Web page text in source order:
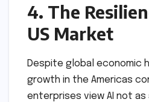
4. The
US Market
Despite global economic
growth in the Americas
enterprises view AI not